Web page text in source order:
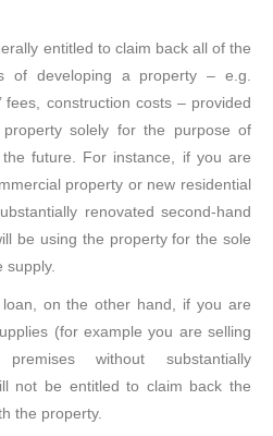
entitled to claim back all of the
of developing a property – e.g.
fees, construction costs – provided
solely for the purpose of
future. For instance, if you are
property or new residential
renovated second-hand
be using the property for the sole
supply.
on the other hand, if you are
(for example you are selling
premises without substantially
not be entitled to claim back the
the property.